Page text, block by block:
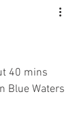
40 mins
Blue Waters